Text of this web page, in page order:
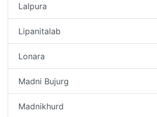
Lalpura
Lipanitalab
Lonara
Madni Bujurg
Madnikhurd